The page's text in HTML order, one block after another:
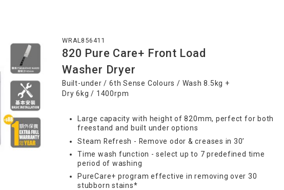
WRAL856411
820 Pure Care+ Front Load
Washer Dryer
Built-under / 6th Sense Colours / Wash 8.5kg +
Dry 6kg / 1400rpm
Large capacity with height of 820mm, perfect for both
freestand and built under options
Steam Refresh - Remove odor & creases in 30’
Time wash function - select up to 7 predefined time
period of washing
PureCare+ program effective in removing over 30
stubborn stains*